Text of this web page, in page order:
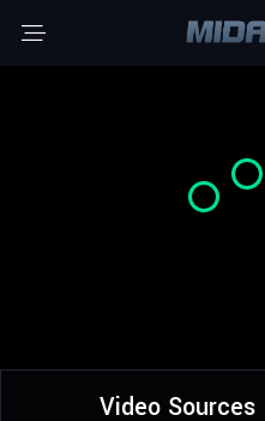
Video Sources